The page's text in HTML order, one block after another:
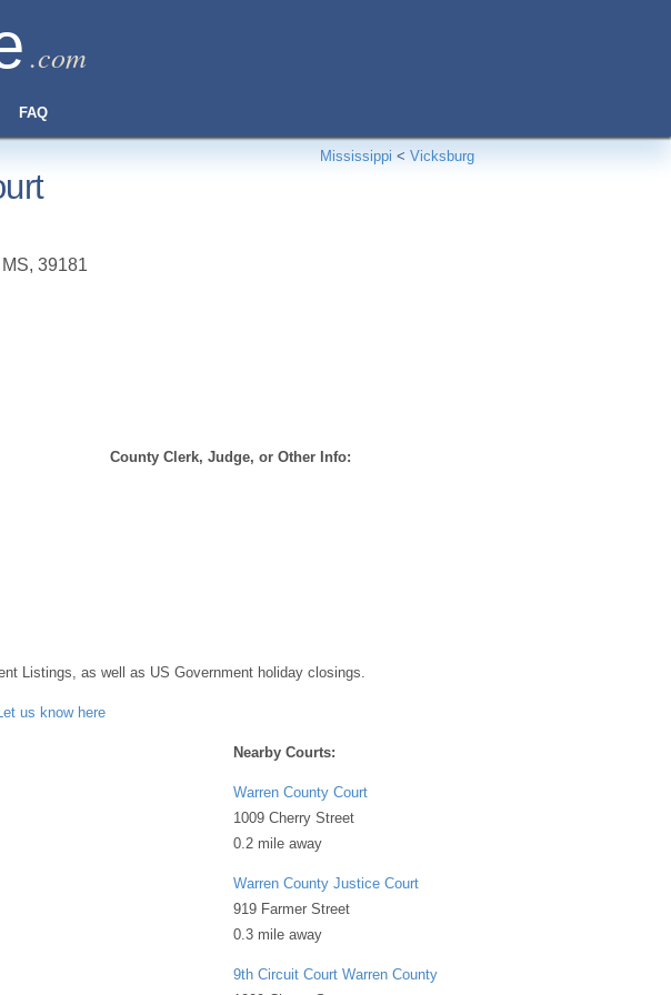
.com
FAQ
Mississippi < Vicksburg
39181
County Clerk, Judge, or Other Info:
Listings, as well as US Government holiday closings.
Let us know here
Nearby Courts:
Warren County Court
1009 Cherry Street
0.2 mile away
Warren County Justice Court
919 Farmer Street
0.3 mile away
9th Circuit Court Warren County